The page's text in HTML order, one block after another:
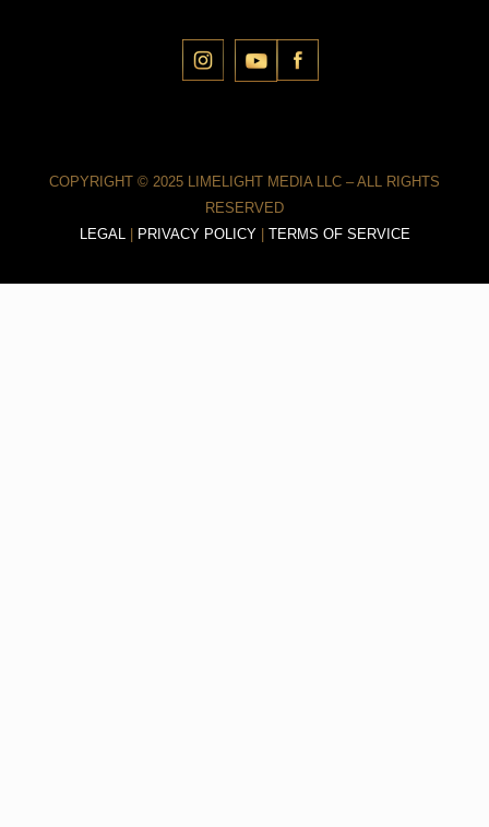
COPYRIGHT © 2025 LIMELIGHT MEDIA LLC – ALL RIGHTS
RESERVED
LEGAL
PRIVACY POLICY| TERMS OF SERVICE